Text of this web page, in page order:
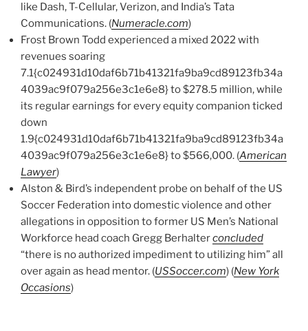
like Dash, T-Cellular, Verizon, and India’s Tata
Communications. (Numeracle.com)
Frost Brown Todd experienced a mixed 2022 with
revenues soaring
7.1{c024931d10daf6b71b41321fa9ba9cd89123fb34a
4039ac9f079a256e3c1e6e8} to $278.5 million, while
its regular earnings for every equity companion ticked
down
1.9{c024931d10daf6b71b41321fa9ba9cd89123fb34a
4039ac9f079a256e3c1e6e8} to $566,000. (American
Lawyer)
Alston & Bird’s independent probe on behalf of the US
Soccer Federation into domestic violence and other
allegations in opposition to former US Men’s National
Workforce head coach Gregg Berhalterconcluded
“there is no authorized impediment to utilizing him” all
over again as head mentor. (USSoccer.com) (New York
Occasions)